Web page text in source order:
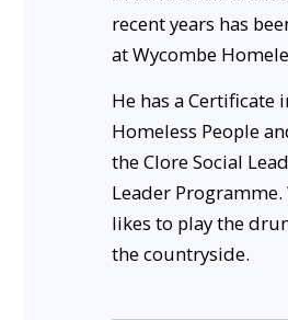
recent years has
at Wycombe
He has a Certificate
Homeless People
the Clore Social
Leader
likes to play the
the countryside.